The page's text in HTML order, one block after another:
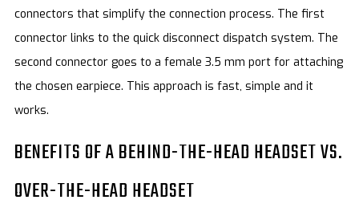
connectors that simplify the connection process. The first
connector links to the quick disconnect dispatch system. The
second connector goes to a female 3.5 mm port for attaching
the chosen earpiece. This approach is fast, simple and it
works.
BENEFITS OF A BEHIND-THE-HEAD HEADSET VS.
OVER-THE-HEAD HEADSET